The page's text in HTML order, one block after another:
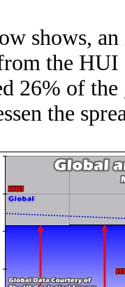
shows,
the
26% of
the